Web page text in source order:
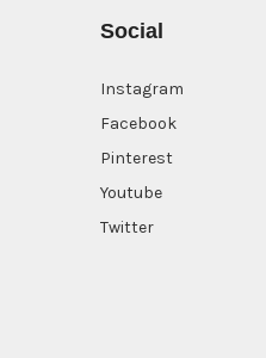
Social
Instagram
Facebook
Pinterest
Youtube
Twitter